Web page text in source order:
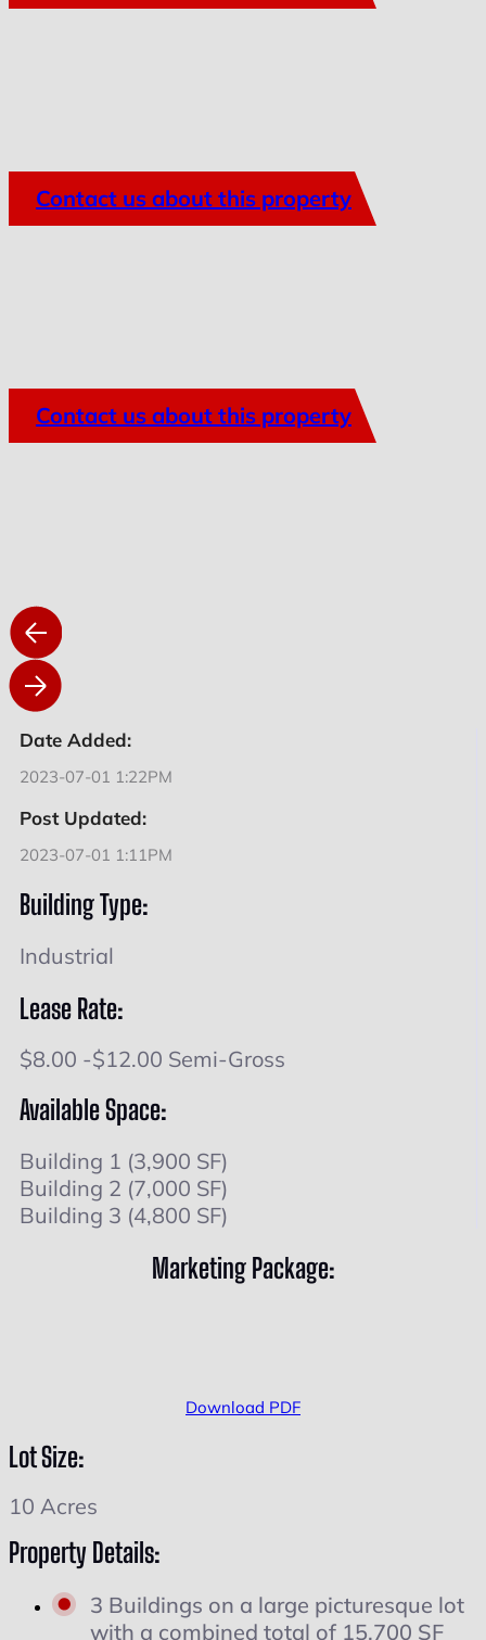
Contact us about this property
Contact us about this property
Date Added:
2023-07-01 1:22PM
Post Updated:
2023-07-01 1:11PM
Building Type:
Industrial
Lease Rate:
$8.00 -$12.00 Semi-Gross
Available Space:
Building 1 (3,900 SF)
Building 2 (7,000 SF)
Building 3 (4,800 SF)
Marketing Package:
Download PDF
Lot Size:
10 Acres
Property Details:
3 Buildings on a large picturesque lot
with a combined total of 15,700 SF